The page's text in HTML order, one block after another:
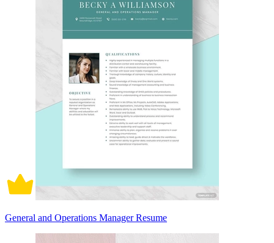
General and Operations Manager Resume